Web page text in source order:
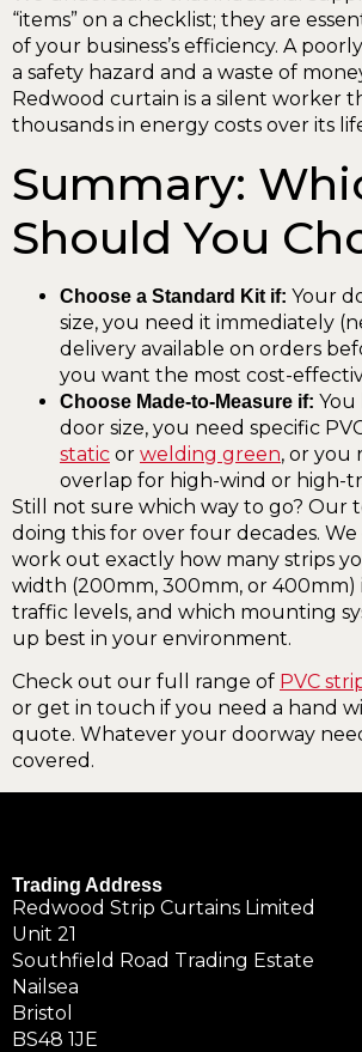
“items” on a checklist; they are
of your business’s efficiency. A
a safety hazard and a waste of
Redwood curtain is a silent worker
thousands in energy costs over its
Summary:
Should You
Choose a Standard Kit if: Your
size, you need it immediately
delivery available on orders
you want the most cost-
Choose Made-to-Measure if: You
door size, you need specific
static or welding green, or you
overlap for high-wind or high-
Still not sure which way to go? Our
doing this for over four decades.
work out exactly how many strips
width (200mm, 300mm, or 400mm)
traffic levels, and which mounting
up best in your environment.
Check out our full range of PVC
or get in touch if you need a hand
quote. Whatever your doorway
covered.
Trading Address
Redwood Strip Curtains Limited
Unit 21
Southfield Road Trading Estate
Nailsea
Bristol
BS48 1JE